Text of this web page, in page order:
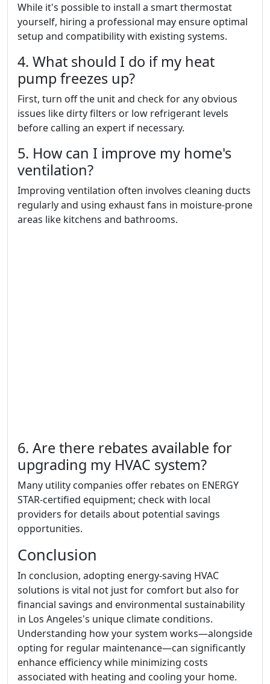
While it's possible to install a smart thermostat
yourself, hiring a professional may ensure optimal
setup and compatibility with existing systems.
4. What should I do if my heat
pump freezes up?
First, turn off the unit and check for any obvious
issues like dirty filters or low refrigerant levels
before calling an expert if necessary.
5. How can I improve my home's
ventilation?
Improving ventilation often involves cleaning ducts
regularly and using exhaust fans in moisture-prone
areas like kitchens and bathrooms.
6. Are there rebates available for
upgrading my HVAC system?
Many utility companies offer rebates on ENERGY
STAR-certified equipment; check with local
providers for details about potential savings
opportunities.
Conclusion
In conclusion, adopting energy-saving HVAC
solutions is vital not just for comfort but also for
financial savings and environmental sustainability
in Los Angeles's unique climate conditions.
Understanding how your system works—alongside
opting for regular maintenance—can significantly
enhance efficiency while minimizing costs
associated with heating and cooling your home.